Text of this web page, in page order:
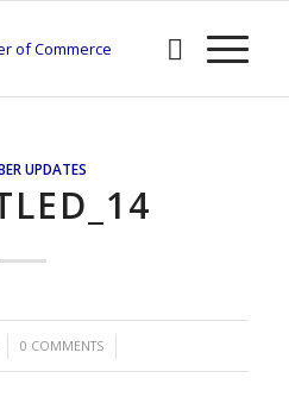
UPDATES
0 COMMENTS
/